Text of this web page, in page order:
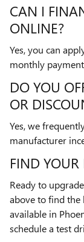
CAN I
ONLINE?
Yes, you can
monthly
DO YOU
OR
Yes, we
manufacturer
FIND
Ready to
above to find the
available in
schedule a test